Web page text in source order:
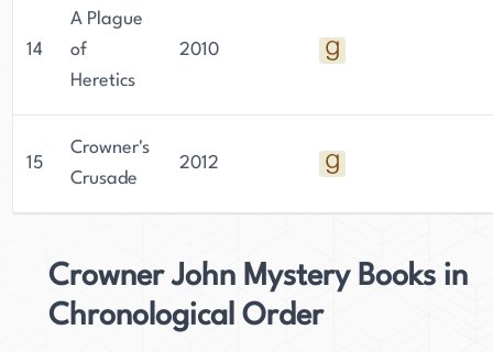
14
A Plague
of
Heretics
2010
15
Crowner's
Crusade
2012
Crowner John Mystery Books in
Chronological Order